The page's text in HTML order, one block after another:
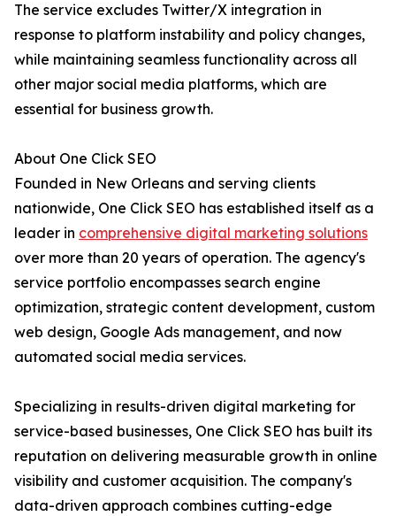
The service excludes Twitter/X integration in
response to platform instability and policy changes,
while maintaining seamless functionality across all
other major social media platforms, which are
essential for business growth.
About One Click SEO
Founded in New Orleans and serving clients
nationwide, One Click SEO has established itself as a
leader in comprehensive digital marketing solutions
over more than 20 years of operation. The agency's
service portfolio encompasses search engine
optimization, strategic content development, custom
web design, Google Ads management, and now
automated social media services.
Specializing in results-driven digital marketing for
service-based businesses, One Click SEO has built its
reputation on delivering measurable growth in online
visibility and customer acquisition. The company's
data-driven approach combines cutting-edge